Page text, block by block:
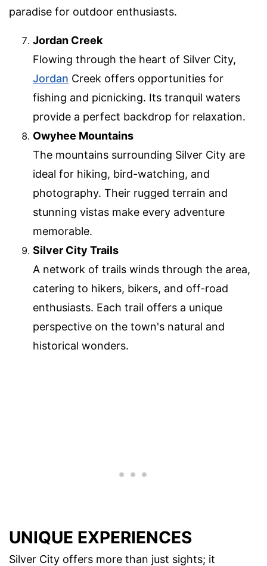
paradise for outdoor enthusiasts.
Jordan Creek
Flowing through the heart of Silver City,
Jordan Creek offers opportunities for
fishing and picnicking. Its tranquil waters
provide a perfect backdrop for relaxation.
Owyhee Mountains
The mountains surrounding Silver City are
ideal for hiking, bird-watching, and
photography. Their rugged terrain and
stunning vistas make every adventure
memorable.
Silver City Trails
A network of trails winds through the area,
catering to hikers, bikers, and off-road
enthusiasts. Each trail offers a unique
perspective on the town's natural and
historical wonders.
UNIQUE EXPERIENCES
Silver City offers more than just sights; it